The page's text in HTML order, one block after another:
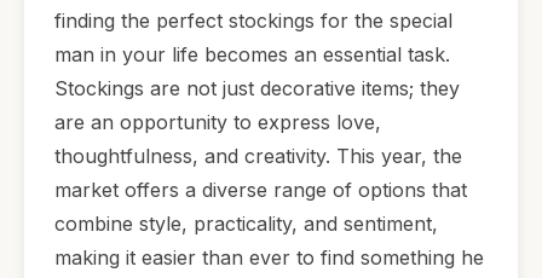
finding the perfect stockings for the special
man in your life becomes an essential task.
Stockings are not just decorative items; they
are an opportunity to express love,
thoughtfulness, and creativity. This year, the
market offers a diverse range of options that
combine style, practicality, and sentiment,
making it easier than ever to find something he